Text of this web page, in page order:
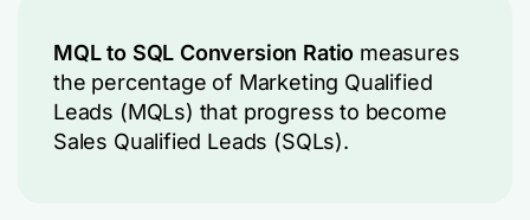
MQL to SQL Conversion Ratio measures
the percentage of Marketing Qualified
Leads (MQLs) that progress to become
Sales Qualified Leads (SQLs).